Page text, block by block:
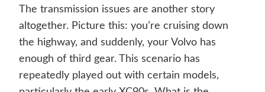
The transmission issues are another story
altogether. Picture this: you’re cruising down
the highway, and suddenly, your Volvo has
enough of third gear. This scenario has
repeatedly played out with certain models,